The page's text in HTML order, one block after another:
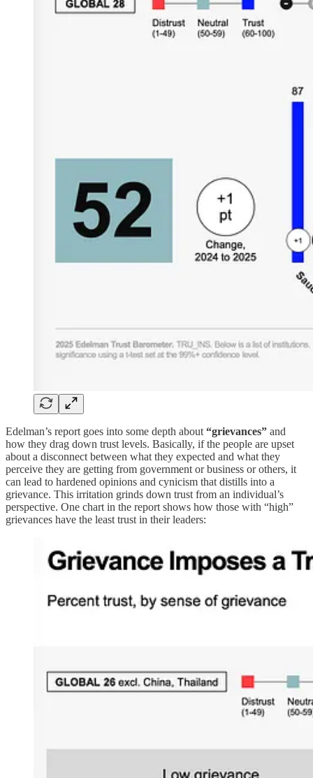
Edelman’s report goes into some depth about “grievances” and
how they drag down trust levels. Basically, if the people are upset
about a disconnect between what they expected and what they
perceive they are getting from government or business or others, it
can lead to hardened opinions and cynicism that distills into a
grievance. This irritation grinds down trust from an individual’s
perspective. One chart in the report shows how those with “high”
grievances have the least trust in their leaders: